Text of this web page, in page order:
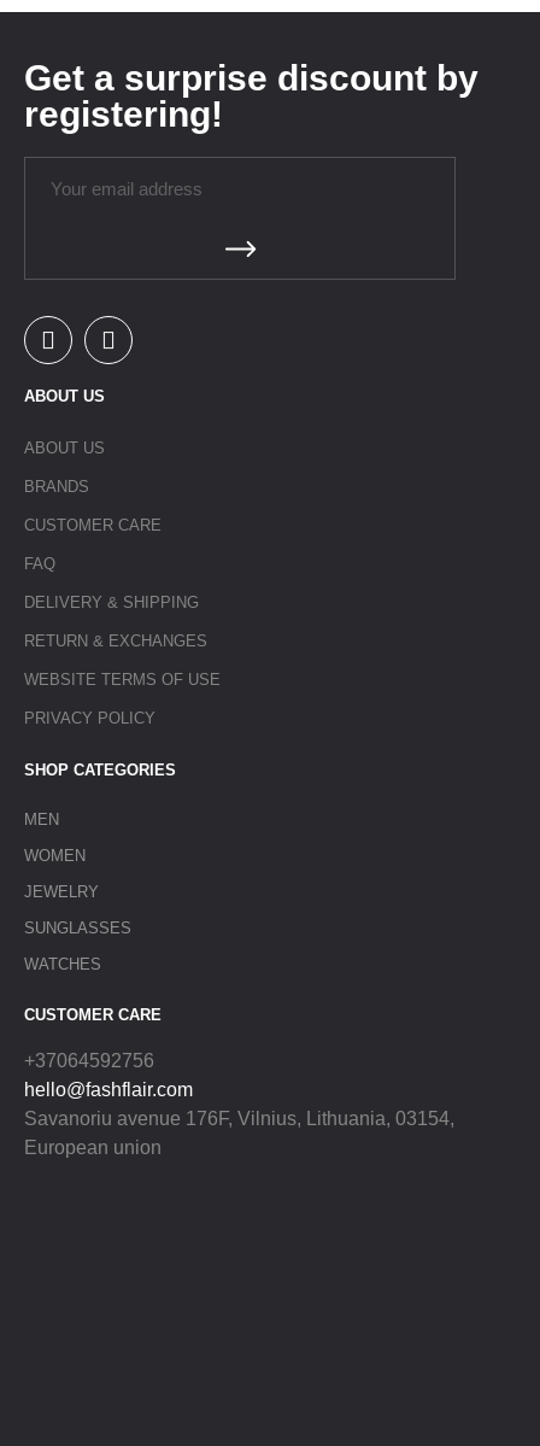
Get a surprise discount by
registering!
ABOUT US
ABOUT US
BRANDS
CUSTOMER CARE
FAQ
DELIVERY & SHIPPING
RETURN & EXCHANGES
WEBSITE TERMS OF USE
PRIVACY POLICY
SHOP CATEGORIES
MEN
WOMEN
JEWELRY
SUNGLASSES
WATCHES
CUSTOMER CARE
+37064592756
hello@fashflair.com
Savanoriu avenue 176F, Vilnius, Lithuania, 03154,
European union